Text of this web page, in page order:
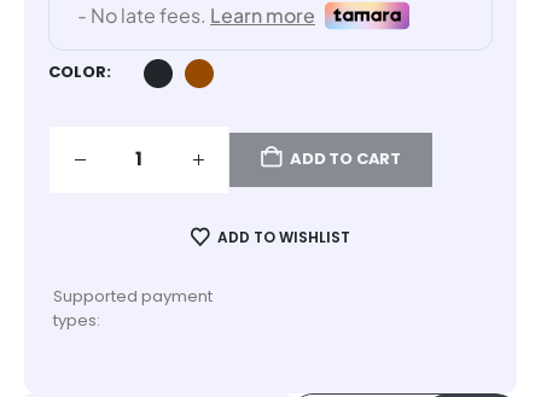
COLOR
ADD TO CART
ADD TO WISHLIST
Supported payment
types: